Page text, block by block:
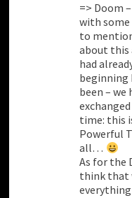
=> Doom
with
to
about this
had
beginning
been – we
time: this
Powerful
all…
As for the
think that
everything